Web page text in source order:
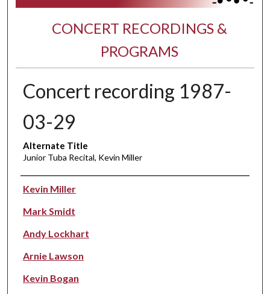
CONCERT RECORDINGS &
PROGRAMS
Concert recording 1987-
03-29
Alternate Title
Junior Tuba Recital, Kevin Miller
Performer(s)
Kevin Miller
Mark Smidt
Andy Lockhart
Arnie Lawson
Kevin Bogan